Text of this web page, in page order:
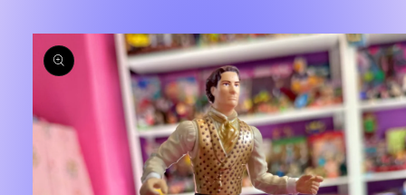
Skip to
product
information